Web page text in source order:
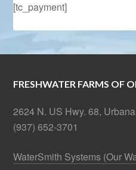
[tc_payment]
FRESHWATER FARMS OF
2624 N. US Hwy. 68,
(937) 652-3701
WaterSmith Systems (Our